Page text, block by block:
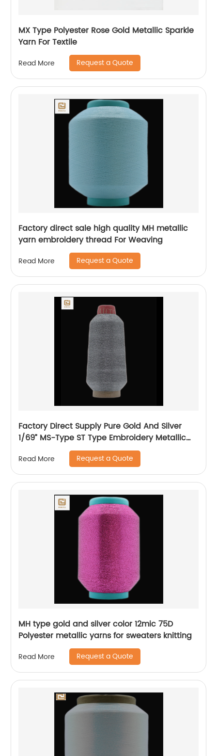
MX Type Polyester Rose Gold Metallic Sparkle
Yarn For Textile
Read More Request a Quote
Factory direct sale high quality MH metallic
yarn embroidery thread For Weaving
Read More Request a Quote
Factory Direct Supply Pure Gold And Silver
1/69” MS-Type ST Type Embroidery Metallic
Threads Metallic Yarn
Read More Request a Quote
MH type gold and silver color 12mic 75D
Polyester metallic yarns for sweaters knitting
Read More Request a Quote